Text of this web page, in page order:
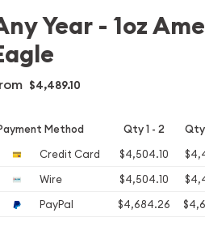
Year - 1oz
$4,489.10
Method Qty 1 - 2 Qty
Credit Card $4,504.10
Wire
$4,504.10
PayPal
$4,684.26